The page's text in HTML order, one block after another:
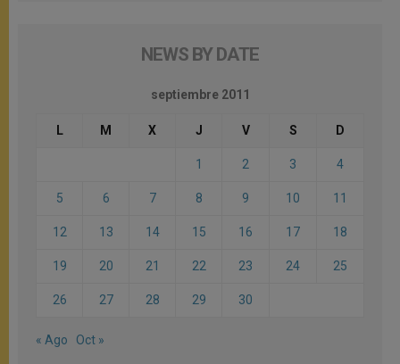
NEWS BY DATE
septiembre 2011
L M X J V S D
1 2 3 4
5 6 7 8 9 10 11
12 13 14 15 16 17 18
19 20 21 22 23 24 25
26 27 28 29 30
« Ago Oct »